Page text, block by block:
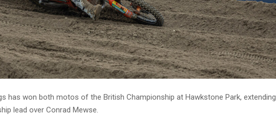
has won both motos of the British Championship at Hawkstone Park, extending
lead over Conrad Mewse.